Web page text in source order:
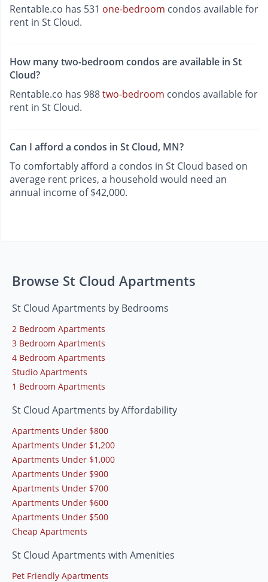
Rentable.co has 531 one-bedroom condos available for
rent in St Cloud.
How many two-bedroom condos are available in St
Cloud?
Rentable.co has 988two-bedroom condos available for
rent in St Cloud.
Can I afford a condos in St Cloud, MN?
To comfortably afford a condos in St Cloud based on
average rent prices, a household would need an
annual income of $42,000.
Browse St Cloud Apartments
St Cloud Apartments by Bedrooms
2 Bedroom Apartments
3 Bedroom Apartments
4 Bedroom Apartments
Studio Apartments
1 Bedroom Apartments
St Cloud Apartments by Affordability
Apartments Under $800
Apartments Under $1,200
Apartments Under $1,000
Apartments Under $900
Apartments Under $700
Apartments Under $600
Apartments Under $500
Cheap Apartments
St Cloud Apartments with Amenities
Pet Friendly Apartments